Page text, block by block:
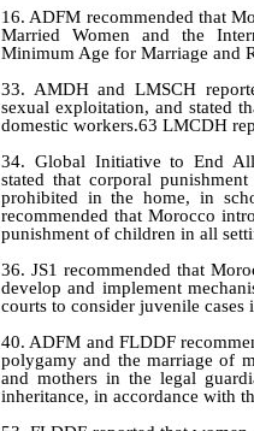
16. ADFM recommended that
Married Women and the
Minimum Age for Marriage and
33. AMDH and LMSCH
sexual exploitation, and stated
domestic workers.63 LMCDH
34. Global Initiative to End
stated that corporal
prohibited in the home, in
recommended that Morocco
punishment of children in all
36. JS1 recommended that
develop and implement
courts to consider juvenile cases
40. ADFM and FLDDF
polygamy and the marriage of
and mothers in the legal
inheritance, in accordance with